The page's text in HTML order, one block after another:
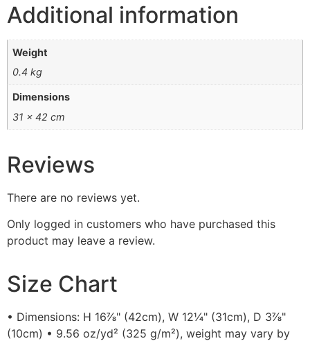
Additional information
Weight
0.4 kg
Dimensions
31 × 42 cm
Reviews
There are no reviews yet.
Only logged in customers who have purchased this
product may leave a review.
Size Chart
• Dimensions: H 16⅞" (42cm), W 12¼" (31cm), D 3⅞"
(10cm) • 9.56 oz/yd² (325 g/m²), weight may vary by